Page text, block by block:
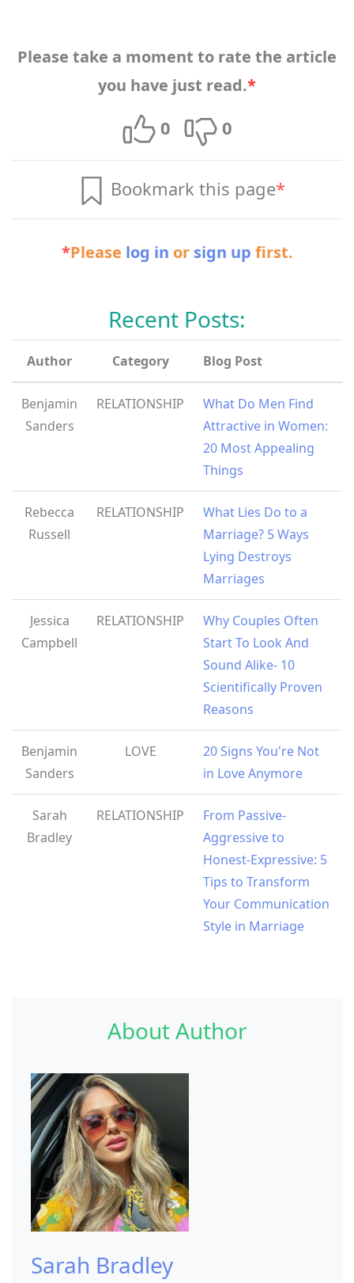
Please take a moment to rate the article
you have just read.*
0 0
Bookmark this page*
*Please log in or sign up first.
Recent Posts:
Author Category Blog Post
Benjamin
Sanders
RELATIONSHIP
What Do Men Find
Attractive in Women:
20 Most Appealing
Things
Rebecca
Russell
RELATIONSHIP
What Lies Do to a
Marriage? 5 Ways
Lying Destroys
Marriages
Jessica
Campbell
RELATIONSHIP
Why Couples Often
Start To Look And
Sound Alike- 10
Scientifically Proven
Reasons
Benjamin
Sanders
LOVE
20 Signs You're Not
in Love Anymore
Sarah
Bradley
RELATIONSHIP
From Passive-
Aggressive to
Honest-Expressive: 5
Tips to Transform
Your Communication
Style in Marriage
About Author
Sarah Bradley